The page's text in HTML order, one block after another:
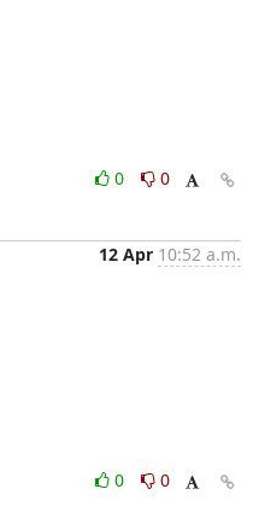
0
0
12 Apr 10:52 a.m.
0
0